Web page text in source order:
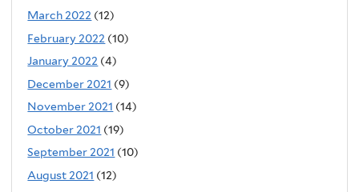
March 2022 (12)
February 2022 (10)
January 2022 (4)
December 2021 (9)
November 2021 (14)
October 2021 (19)
September 2021 (10)
August 2021 (12)